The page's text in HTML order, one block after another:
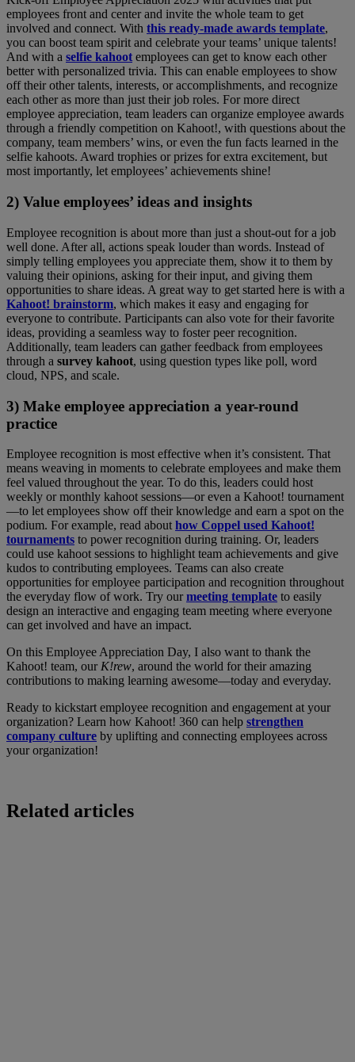
employees front and center and invite the whole team to get
involved and connect. With this ready-made awards template,
you can boost team spirit and celebrate your teams’ unique talents!
And with a selfie kahoot employees can get to know each other
better with personalized trivia. This can enable employees to show
off their other talents, interests, or accomplishments, and recognize
each other as more than just their job roles. For more direct
employee appreciation, team leaders can organize employee awards
through a friendly competition on Kahoot!, with questions about the
company, team members’ wins, or even the fun facts learned in the
selfie kahoots. Award trophies or prizes for extra excitement, but
most importantly, let employees’ achievements shine!
2) Value employees’ ideas and insights
Employee recognition is about more than just a shout-out for a job
well done. After all, actions speak louder than words. Instead of
simply telling employees you appreciate them, show it to them by
valuing their opinions, asking for their input, and giving them
opportunities to share ideas. A great way to get started here is with a
Kahoot! brainstorm, which makes it easy and engaging for
everyone to contribute. Participants can also vote for their favorite
ideas, providing a seamless way to foster peer recognition.
Additionally, team leaders can gather feedback from employees
through a survey kahoot, using question types like poll, word
cloud, NPS, and scale.
3) Make employee appreciation a year-round
practice
Employee recognition is most effective when it’s consistent. That
means weaving in moments to celebrate employees and make them
feel valued throughout the year. To do this, leaders could host
weekly or monthly kahoot sessions—or even a Kahoot! tournament
—to let employees show off their knowledge and earn a spot on the
podium. For example, read about how Coppel used Kahoot!
tournaments to power recognition during training. Or, leaders
could use kahoot sessions to highlight team achievements and give
kudos to contributing employees. Teams can also create
opportunities for employee participation and recognition throughout
the everyday flow of work. Try ourmeeting template to easily
design an interactive and engaging team meeting where everyone
can get involved and have an impact.
On this Employee Appreciation Day, I also want to thank the
Kahoot! team, our K!rew, around the world for their amazing
contributions to making learning awesome—today and everyday.
Ready to kickstart employee recognition and engagement at your
organization? Learn how Kahoot! 360 can help strengthen
company culture by uplifting and connecting employees across
your organization!
Related articles